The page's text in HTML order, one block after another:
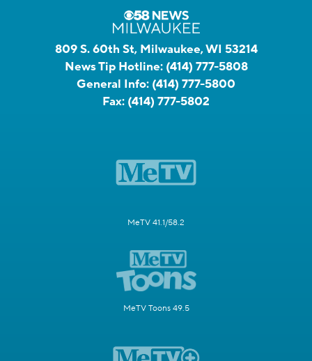
809 S. 60th St, Milwaukee, WI 53214
News Tip Hotline: (414) 777-5808
General Info: (414) 777-5800
Fax: (414) 777-5802
MeTV 41.1/58.2
MeTV Toons 49.5